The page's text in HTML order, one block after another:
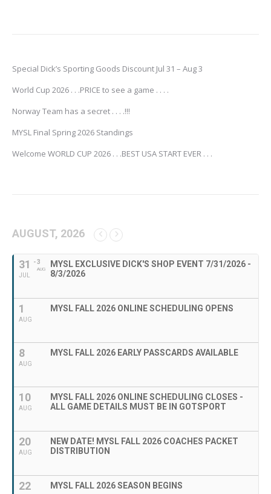
Special Dick’s Sporting Goods Discount Jul 31 – Aug 3
World Cup 2026 . . .PRICE to see a game . . . .
Norway Team has a secret . . . .!!!
MYSL Final Spring 2026 Standings
Welcome WORLD CUP 2026 . . .BEST USA START EVER . . .
AUGUST, 2026
31
JUL
- 3
AUG
MYSL EXCLUSIVE DICK'S SHOP EVENT 7/31/2026 -
8/3/2026
1
AUG
MYSL FALL 2026 ONLINE SCHEDULING OPENS
8
AUG
MYSL FALL 2026 EARLY PASSCARDS AVAILABLE
10
AUG
MYSL FALL 2026 ONLINE SCHEDULING CLOSES -
ALL GAME DETAILS MUST BE IN GOTSPORT
20
AUG
NEW DATE! MYSL FALL 2026 COACHES PACKET
DISTRIBUTION
22 MYSL FALL 2026 SEASON BEGINS